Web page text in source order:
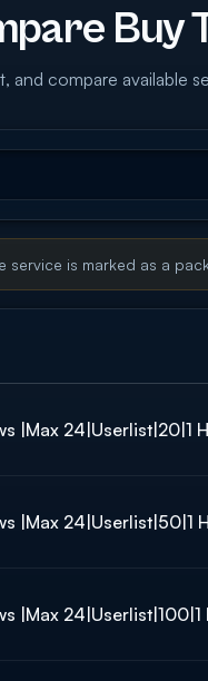
Buy
and compare available
service is marked as a
|Max 24|Userlist|20|1
|Max 24|Userlist|50|1
|Max 24|Userlist|100|1